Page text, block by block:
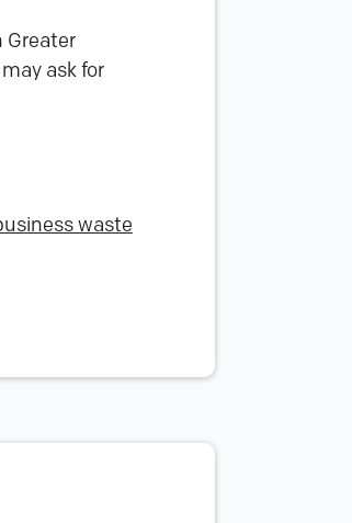
Greater
ask for
waste